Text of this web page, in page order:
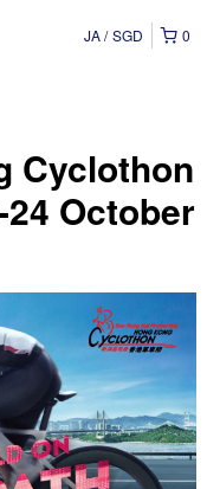
0
JA SGD
Cyclothon
October